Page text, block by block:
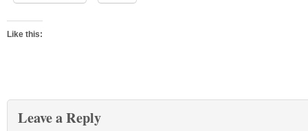
Like this:
Leave a Reply